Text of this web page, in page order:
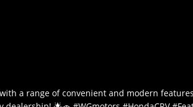
a range of convenient and modern